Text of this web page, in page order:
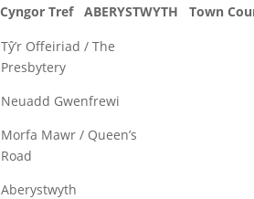
Cyngor Tref ABERYSTWYTH Town
Tŷ’r Offeiriad / The
Presbytery
Neuadd Gwenfrewi
Morfa Mawr / Queen’s
Road
Aberystwyth